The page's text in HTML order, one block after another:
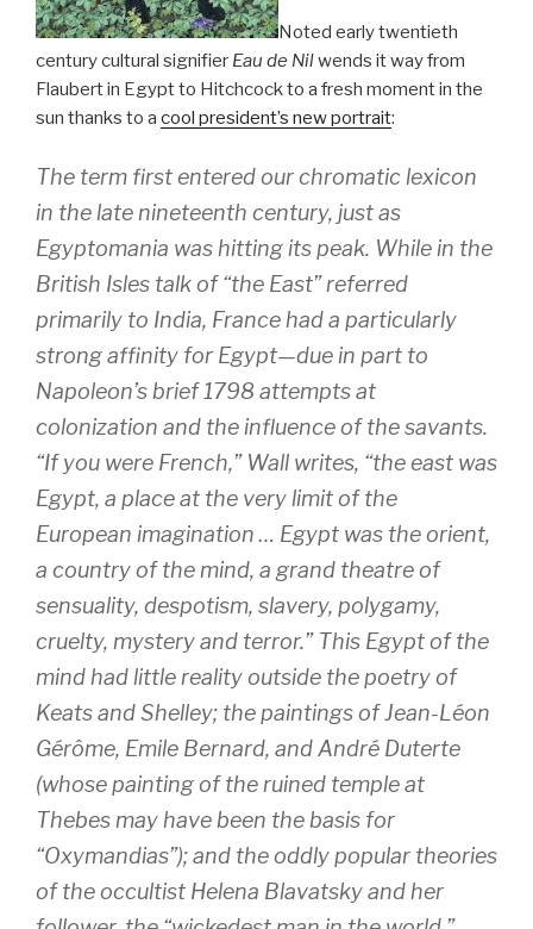
Noted early twentieth
century cultural signifier Eau de Nilwends it way from
Flaubert in Egypt to Hitchcock to a fresh moment in the
sun thanks to a cool president’s new portrait:
The term first entered our chromatic lexicon
in the late nineteenth century, just as
Egyptomania was hitting its peak. While in the
British Isles talk of “the East” referred
primarily to India, France had a particularly
strong affinity for Egypt—due in part to
Napoleon’s brief 1798 attempts at
colonization and the influence of the savants.
“If you were French,” Wall writes, “the east was
Egypt, a place at the very limit of the
European imagination … Egypt was the orient,
a country of the mind, a grand theatre of
sensuality, despotism, slavery, polygamy,
cruelty, mystery and terror.” This Egypt of the
mind had little reality outside the poetry of
Keats and Shelley; the paintings of Jean-Léon
Gérôme, Emile Bernard, and André Duterte
(whose painting of the ruined temple at
Thebes may have been the basis for
“Oxymandias”); and the oddly popular theories
of the occultist Helena Blavatsky and her